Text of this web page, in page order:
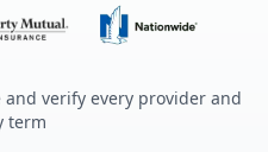
verify every provider and
term